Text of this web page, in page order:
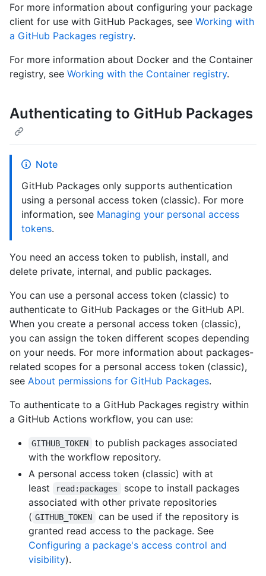
For more information about configuring your package
client for use with GitHub Packages, see Working with
a GitHub Packages registry.
For more information about Docker and the Container
registry, see Working with the Container registry.
Authenticating to GitHub Packages
Note
GitHub Packages only supports authentication
using a personal access token (classic). For more
information, see Managing your personal access
tokens.
You need an access token to publish, install, and
delete private, internal, and public packages.
You can use a personal access token (classic) to
authenticate to GitHub Packages or the GitHub API.
When you create a personal access token (classic),
you can assign the token different scopes depending
on your needs. For more information about packages-
related scopes for a personal access token (classic),
see About permissions for GitHub Packages.
To authenticate to a GitHub Packages registry within
a GitHub Actions workflow, you can use:
GITHUB_TOKEN
to publish packages associated
with the workflow repository.
A personal access token (classic) with at
least
read:packages
scope to install packages
associated with other private repositories
( GITHUB_TOKEN
can be used if the repository is
granted read access to the package. See
Configuring a package's access control and
visibility).